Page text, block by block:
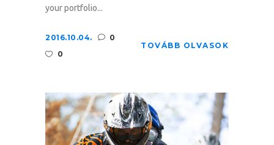
your portfolio...
2016.10.04.
0
0
TOVÁBB OLVASOK